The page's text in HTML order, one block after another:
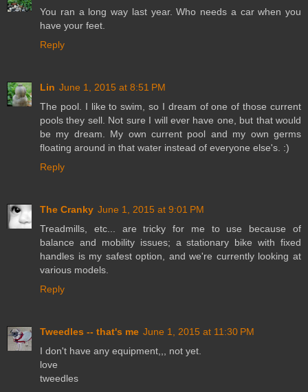
You ran a long way last year. Who needs a car when you
have your feet.
Reply
Lin June 1, 2015 at 8:51 PM
The pool. I like to swim, so I dream of one of those current
pools they sell. Not sure I will ever have one, but that would
be my dream. My own current pool and my own germs
floating around in that water instead of everyone else's. :)
Reply
The Cranky June 1, 2015 at 9:01 PM
Treadmills, etc... are tricky for me to use because of
balance and mobility issues; a stationary bike with fixed
handles is my safest option, and we're currently looking at
various models.
Reply
Tweedles -- that's me June 1, 2015 at 11:30 PM
I don't have any equipment,,, not yet.
love
tweedles